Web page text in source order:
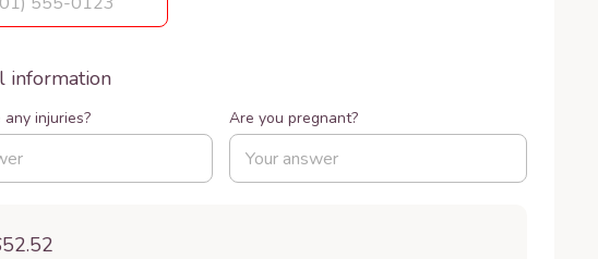
information
injuries? Are you pregnant?